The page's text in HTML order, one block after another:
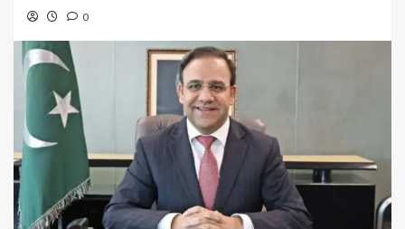
0